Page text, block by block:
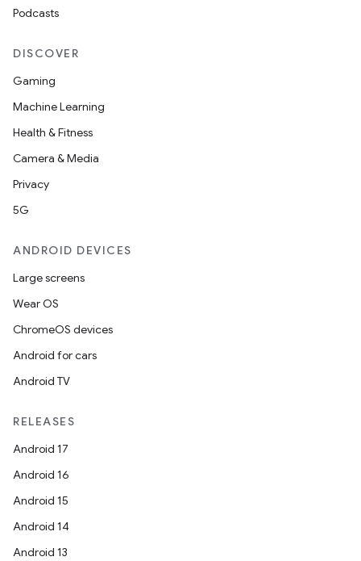
Podcasts
DISCOVER
Gaming
Machine Learning
Health & Fitness
Camera & Media
Privacy
5G
ANDROID DEVICES
Large screens
Wear OS
ChromeOS devices
Android for cars
Android TV
RELEASES
Android 17
Android 16
Android 15
Android 14
Android 13